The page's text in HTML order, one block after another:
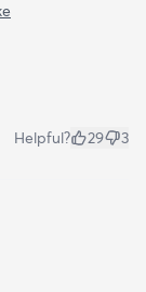
Helpful? 29 3